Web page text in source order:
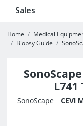
Sales
Home Medical
Biopsy Guide
SonoScape CEVI